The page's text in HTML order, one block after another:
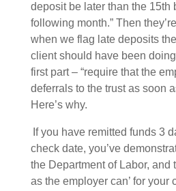
deposit be later than the 15th
following month.” Then
when we flag late deposits
client should have been
first part – “require that the
deferrals to the trust as soon
Here’s why.
If you have remitted funds 3
check date, you’ve
the Department of Labor, and
as the employer can’ for your